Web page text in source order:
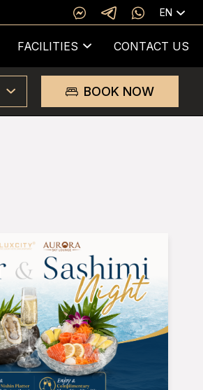
EN
FACILITIES CONTACT US
BOOK NOW